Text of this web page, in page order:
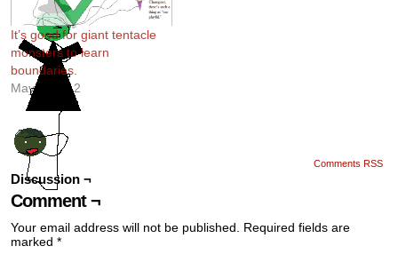
It’s good for giant tentacle
monsters to learn
boundaries.
May 9, 2012
Comments RSS
Discussion ¬
Comment ¬
Your email address will not be published.
Required fields are
marked *